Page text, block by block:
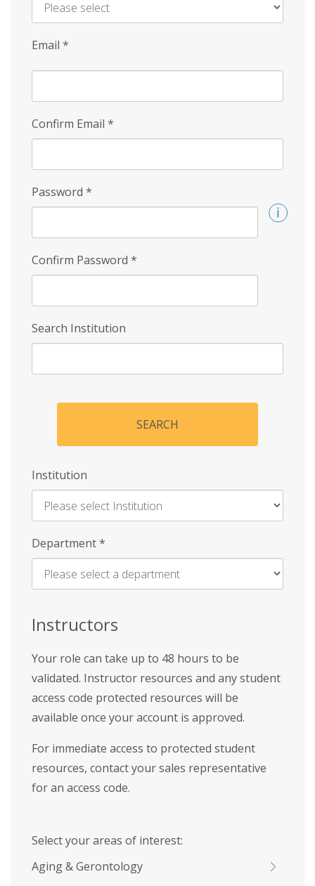
Email *
Confirm Email *
Password *
Confirm Password *
Search Institution
SEARCH
Institution
Enter
Name
Department*
Instructors
Your role can take up to 48 hours to be
validated. Instructor resources and any student
access code protected resources will be
available once your account is approved.
For immediate access to protected student
resources, contact your sales representative
for an access code.
Select your areas of interest:
Aging & Gerontology